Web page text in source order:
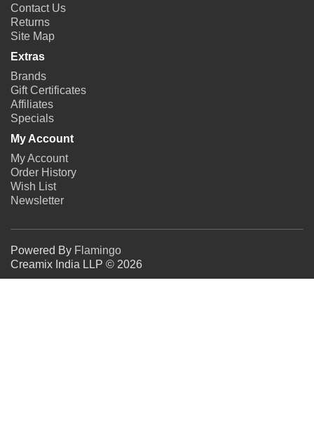
Contact Us
Returns
Site Map
Extras
Brands
Gift Certificates
Affiliates
Specials
My Account
My Account
Order History
Wish List
Newsletter
Powered By Flamingo
Creamix India LLP © 2026